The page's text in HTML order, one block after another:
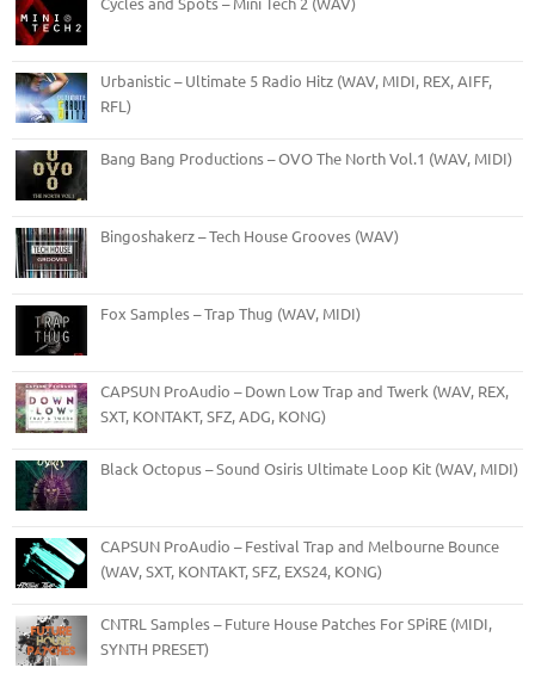
Urbanistic – Ultimate 5 Radio Hitz (WAV, MIDI, REX, AIFF,
RFL)
Bang Bang Productions – OVO The North Vol.1 (WAV, MIDI)
Bingoshakerz – Tech House Grooves (WAV)
Fox Samples – Trap Thug (WAV, MIDI)
CAPSUN ProAudio – Down Low Trap and Twerk (WAV, REX,
SXT, KONTAKT, SFZ, ADG, KONG)
Black Octopus – Sound Osiris Ultimate Loop Kit (WAV, MIDI)
CAPSUN ProAudio – Festival Trap and Melbourne Bounce
(WAV, SXT, KONTAKT, SFZ, EXS24, KONG)
CNTRL Samples – Future House Patches For SPiRE (MIDI,
SYNTH PRESET)